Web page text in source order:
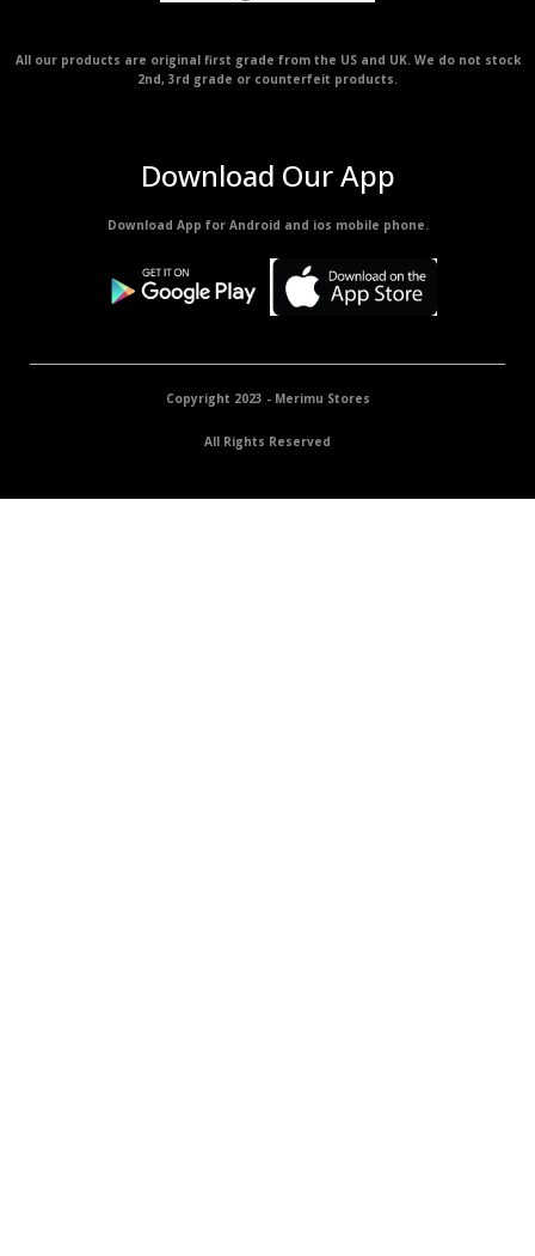
Download Our App
Download App for Android and ios mobile phone.
All our products are original first grade from the US and UK. We do not stock
2nd, 3rd grade or counterfeit products.
Copyright 2023 - Merimu Stores
All Rights Reserved